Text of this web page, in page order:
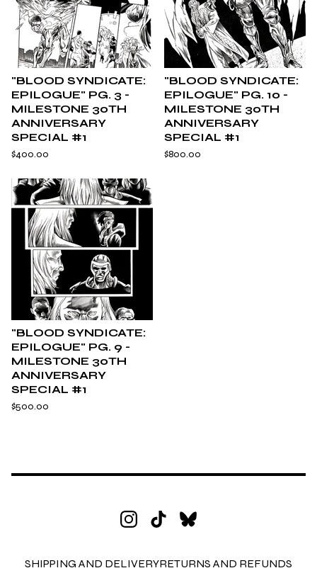
"BLOOD SYNDICATE:
EPILOGUE" PG. 3 -
MILESTONE 30TH
ANNIVERSARY
SPECIAL #1
$400.00
"BLOOD SYNDICATE:
EPILOGUE" PG. 10 -
MILESTONE 30TH
ANNIVERSARY
SPECIAL #1
$800.00
"BLOOD SYNDICATE:
EPILOGUE" PG. 9 -
MILESTONE 30TH
ANNIVERSARY
SPECIAL #1
$500.00
SHIPPING AND DELIVERYRETURNS AND REFUNDS